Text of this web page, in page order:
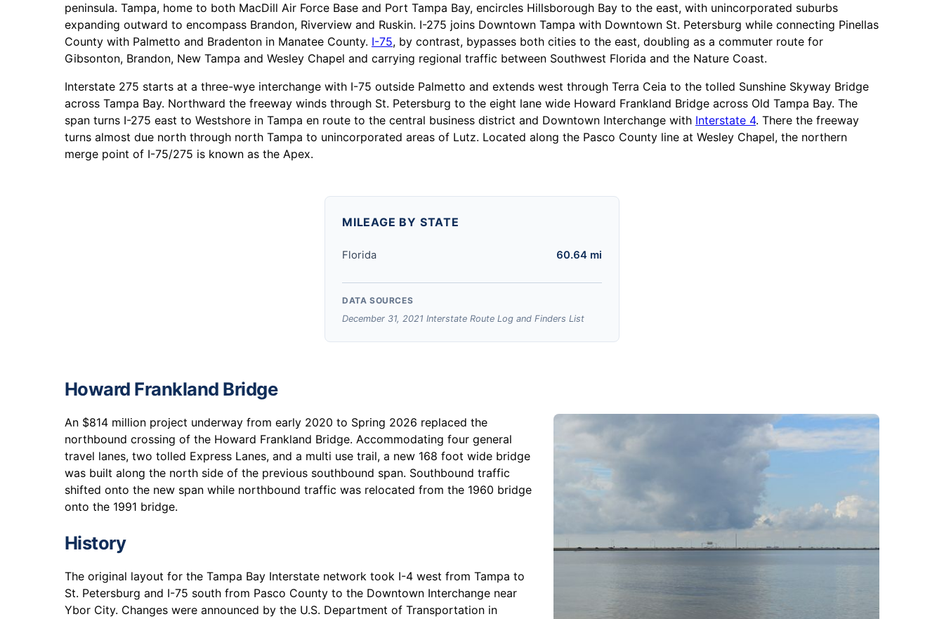
peninsula. Tampa, home to both MacDill Air Force Base and Port Tampa Bay, encircles Hillsborough Bay to the east, with unincorporated suburbs
expanding outward to encompass Brandon, Riverview and Ruskin. I-275 joins Downtown Tampa with Downtown St. Petersburg while connecting Pinellas
County with Palmetto and Bradenton in Manatee County. I-75, by contrast, bypasses both cities to the east, doubling as a commuter route for
Gibsonton, Brandon, New Tampa and Wesley Chapel and carrying regional traffic between Southwest Florida and the Nature Coast.
Interstate 275 starts at a three-wye interchange with I-75 outside Palmetto and extends west through Terra Ceia to the tolled Sunshine Skyway Bridge
across Tampa Bay. Northward the freeway winds through St. Petersburg to the eight lane wide Howard Frankland Bridge across Old Tampa Bay. The
span turns I-275 east to Westshore in Tampa en route to the central business district and Downtown Interchange with Interstate 4. There the freeway
turns almost due north through north Tampa to unincorporated areas of Lutz. Located along the Pasco County line at Wesley Chapel, the northern
merge point of I-75/275 is known as the Apex.
MILEAGE BY STATE
Florida 60.64 mi
DATA SOURCES
December 31, 2021 Interstate Route Log and Finders List
Howard Frankland Bridge
An $814 million project underway from early 2020 to Spring 2026 replaced the
northbound crossing of the Howard Frankland Bridge. Accommodating four general
travel lanes, two tolled Express Lanes, and a multi use trail, a new 168 foot wide bridge
was built along the north side of the previous southbound span. Southbound traffic
shifted onto the new span while northbound traffic was relocated from the 1960 bridge
onto the 1991 bridge.
History
The original layout for the Tampa Bay Interstate network took I-4 west from Tampa to
St. Petersburg and I-75 south from Pasco County to the Downtown Interchange near
Ybor City. Changes were announced by the U.S. Department of Transportation in